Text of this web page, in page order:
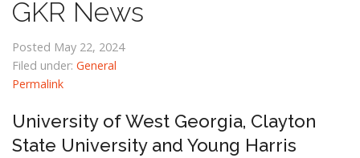
GKR News
Posted May 22, 2024
Filed under: General
Permalink
University of West Georgia, Clayton
State University and Young Harris